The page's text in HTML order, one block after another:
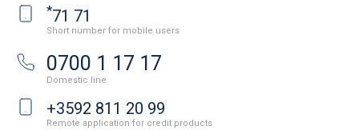
*71 71
Short number for mobile users
0700 1 17 17
Domestic line
+3592 811 20 99
Remote application for credit products